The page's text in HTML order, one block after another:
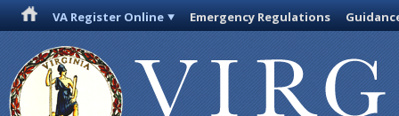
VA Register Online Emergency Regulations